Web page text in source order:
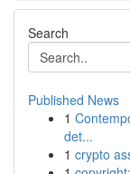
Search
Published News
1
det...
1 crypto